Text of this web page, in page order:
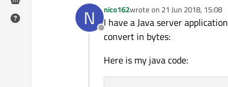
N
Offline
nico162wrote on 21 Jun 2018, 15:08
last edited by
I have a Java server
convert in bytes:
Here is my java code: